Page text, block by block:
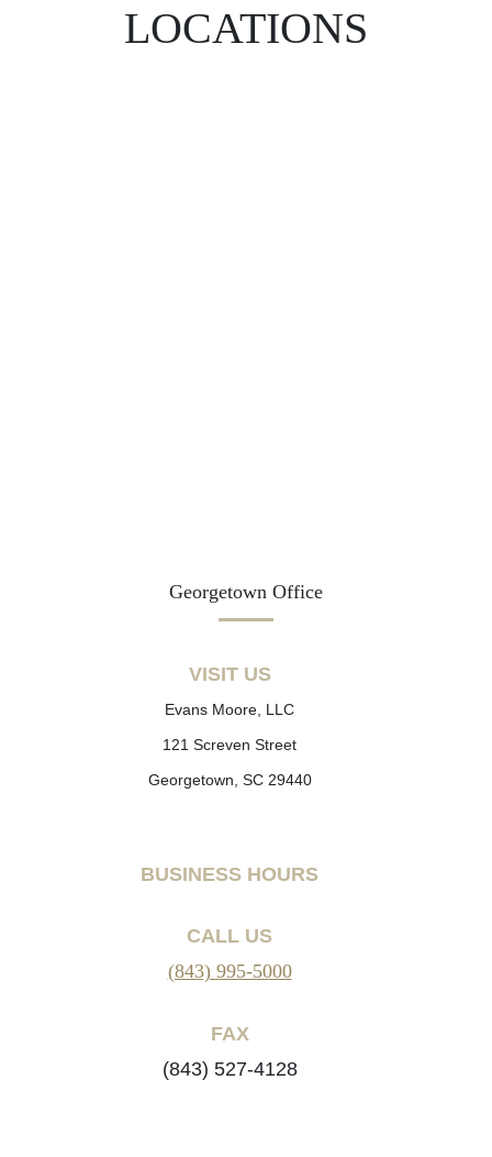
LOCATIONS
Georgetown Office
VISIT US
Evans Moore, LLC
121 Screven Street
Georgetown, SC 29440
BUSINESS HOURS
CALL US
(843) 995-5000
FAX
(843) 527-4128